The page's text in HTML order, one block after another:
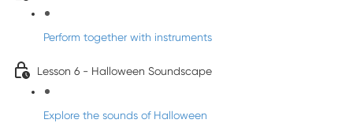
Perform together with instruments
Lesson 6 - Halloween Soundscape
Explore the sounds of Halloween